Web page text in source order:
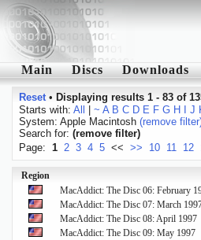
Main Discs Downloads
Reset• Displaying results 1 - 83 of
Starts with: All ~ A B C D E F G H J
System: Apple Macintosh (remove
Search for: (remove filter)
Page: 1 2 3 4 5 << >> 10 11 12
Region
MacAddict: The Disc 06: February
MacAddict: The Disc 07: March
MacAddict: The Disc 08: April 1997
MacAddict: The Disc 09: May 1997